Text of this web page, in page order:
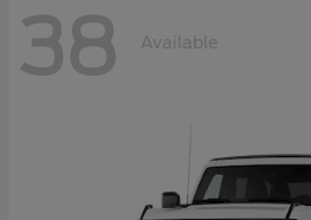
38 Available